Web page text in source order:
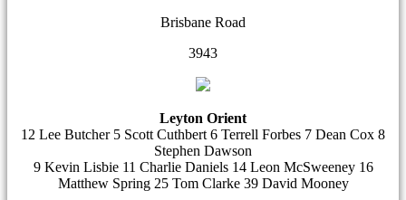
Brisbane Road
3943
Leyton Orient
12 Lee Butcher 5 Scott Cuthbert 6 Terrell Forbes 7 Dean Cox 8
Stephen Dawson
9 Kevin Lisbie 11 Charlie Daniels 14 Leon McSweeney 16
Matthew Spring 25 Tom Clarke 39 David Mooney